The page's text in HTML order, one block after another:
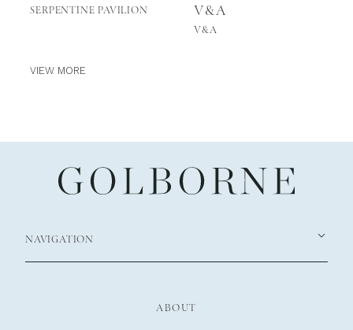
SERPENTINE PAVILION
V&A
V&A
VIEW MORE
NAVIGATION
ABOUT